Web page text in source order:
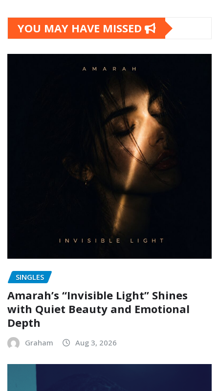
YOU MAY HAVE MISSED
SINGLES
Amarah’s “Invisible Light” Shines
with Quiet Beauty and Emotional
Depth
Graham Aug 3, 2026